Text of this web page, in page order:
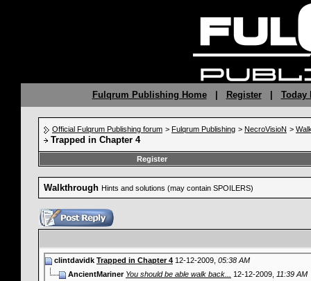
Fulqrum Publishing Home| Register| Today
Official Fulqrum Publishing forum > Fulqrum Publishing > NecroVisioN >
Trapped in Chapter 4
Register
Walkthrough Hints and solutions (may contain SPOILERS)
clintdavidk Trapped in Chapter 4 12-12-2009, 05:38 AM
AncientMariner You should be able walk back... 12-12-2009, 11:39 AM